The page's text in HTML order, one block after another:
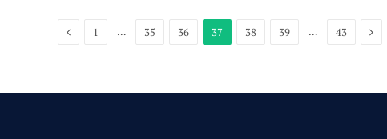
Previous
1 … 35 36 37 38 39 … 43 Next